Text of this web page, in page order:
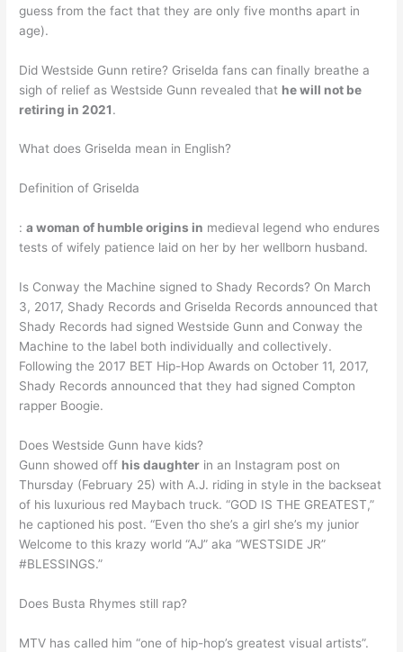
guess from the fact that they are only five months apart in
age).
Did Westside Gunn retire? Griselda fans can finally breathe a
sigh of relief as Westside Gunn revealed that he will not be
retiring in 2021.
What does Griselda mean in English?
Definition of Griselda
:a woman of humble origins in medieval legend who endures
tests of wifely patience laid on her by her wellborn husband.
Is Conway the Machine signed to Shady Records? On March
3, 2017, Shady Records and Griselda Records announced that
Shady Records had signed Westside Gunn and Conway the
Machine to the label both individually and collectively.
Following the 2017 BET Hip-Hop Awards on October 11, 2017,
Shady Records announced that they had signed Compton
rapper Boogie.
Does Westside Gunn have kids?
Gunn showed off his daughter in an Instagram post on
Thursday (February 25) with A.J. riding in style in the backseat
of his luxurious red Maybach truck. “GOD IS THE GREATEST,”
he captioned his post. “Even tho she’s a girl she’s my junior
Welcome to this krazy world “AJ” aka “WESTSIDE JR”
#BLESSINGS.”
Does Busta Rhymes still rap?
MTV has called him “one of hip-hop’s greatest visual artists”.